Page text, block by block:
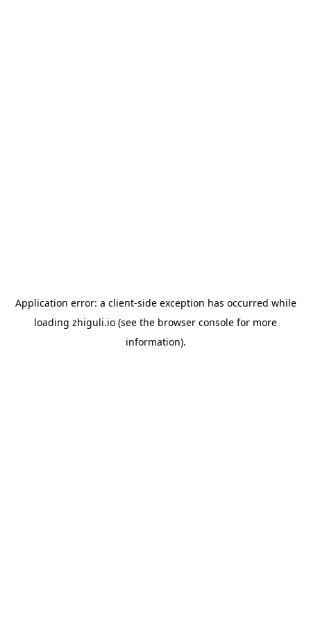
Application error: a client-side exception has occurred while
loading zhiguli.io (see the browser console for more
information).